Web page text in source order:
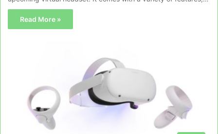
Read More »